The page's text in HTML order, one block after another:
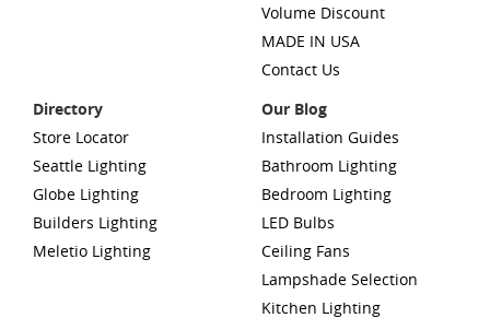
Volume Discount
MADE IN USA
Contact Us
Directory
Store Locator
Seattle Lighting
Globe Lighting
Builders Lighting
Meletio Lighting
Our Blog
Installation Guides
Bathroom Lighting
Bedroom Lighting
LED Bulbs
Ceiling Fans
Lampshade Selection
Kitchen Lighting